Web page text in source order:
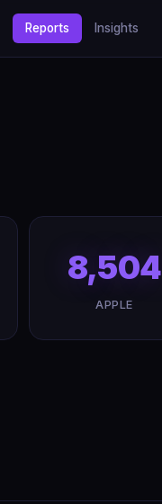
Reports Insights
8,504
APPLE